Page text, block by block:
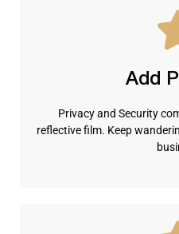
Add
Privacy and Security
reflective film. Keep